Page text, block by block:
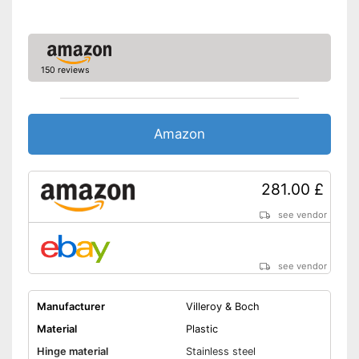
150 reviews
Amazon
281.00 £
see vendor
see vendor
Manufacturer
Villeroy & Boch
Material
Plastic
Hinge material
Stainless steel